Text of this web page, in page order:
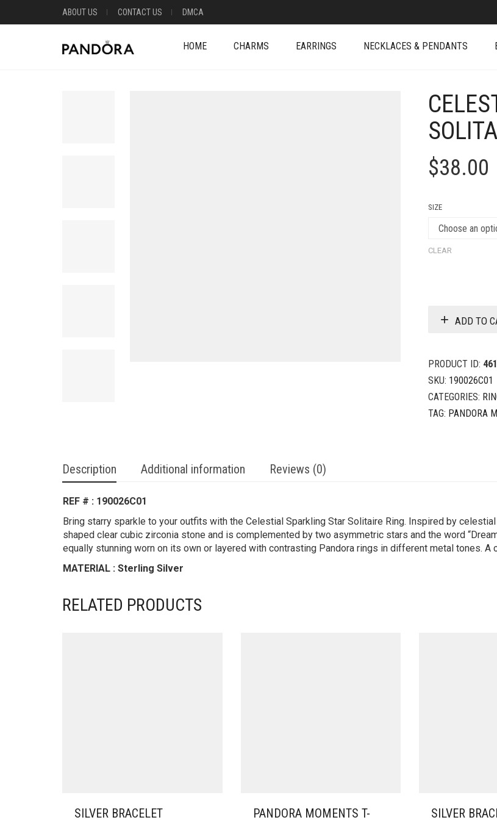
ABOUT US CONTACT US DMCA
HOME CHARMS EARRINGS NECKLACES & PENDANTS
$38.00
SIZE
CLEAR
ADD TO
PRODUCT ID:
SKU: 190026C01
CATEGORIES:
TAG: PANDORA
Description Additional information Reviews (0)
REF # : 190026C01
Bring starry sparkle to your outfits with the Celestial Sparkling Star Solitaire Ring. Inspired by
shaped clear cubic zirconia stone and is complemented by two asymmetric stars and the word
equally stunning worn on its own or layered with contrasting Pandora rings in different metal tones.
MATERIAL : Sterling Silver
RELATED PRODUCTS
SILVER BRACELET
PANDORA MOMENTS T-
SILVER